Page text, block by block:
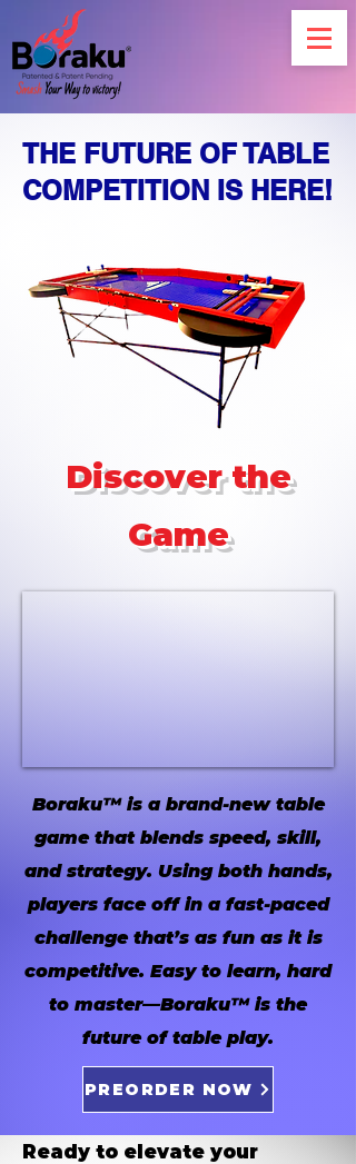
THE FUTURE OF TABLE
COMPETITION IS HERE!
Discover the
Game
Boraku™ is a brand-new table
game that blends speed, skill,
and strategy. Using both hands,
players face off in a fast-paced
challenge that’s as fun as it is
competitive. Easy to learn, hard
to master—Boraku™ is the
future of table play.
PREORDER NOW
Ready to elevate your